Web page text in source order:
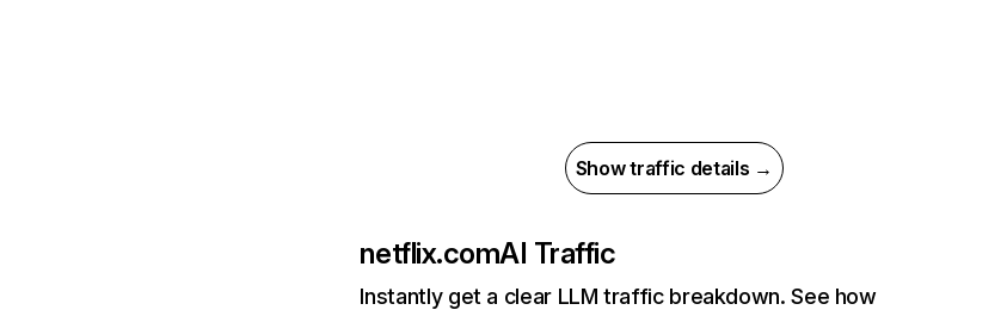
Show traffic details →
netflix.comAI Traffic
Instantly get a clear LLM traffic breakdown. See how